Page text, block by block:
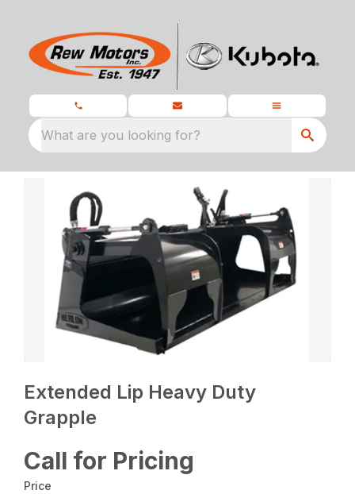
What are you looking for?
Extended Lip Heavy Duty
Grapple
Call for Pricing
Price